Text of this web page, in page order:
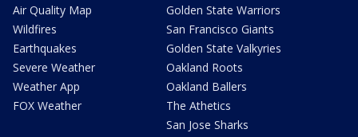
Air Quality Map
Wildfires
Earthquakes
Severe Weather
Weather App
FOX Weather
Golden State Warriors
San Francisco Giants
Golden State Valkyries
Oakland Roots
Oakland Ballers
The Athetics
San Jose Sharks